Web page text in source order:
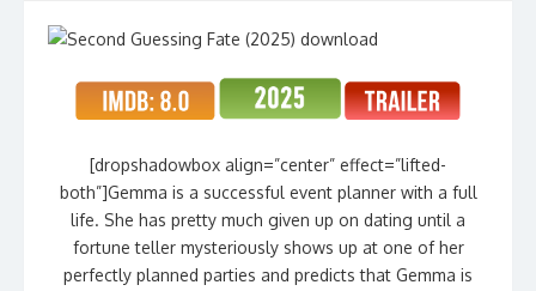
[dropshadowbox align=”center” effect=”lifted-
both”]Gemma is a successful event planner with a full
life. She has pretty much given up on dating until a
fortune teller mysteriously shows up at one of her
perfectly planned parties and predicts that Gemma is